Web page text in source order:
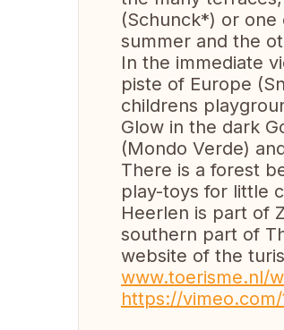
(Schunck*) or
summer and the
In the immediate
piste of Europe
childrens
Glow in the dark
(Mondo Verde)
There is a forest
play-toys for little
Heerlen is part of
southern part of
website of the
www.toerisme.nl/
https://vimeo.com/